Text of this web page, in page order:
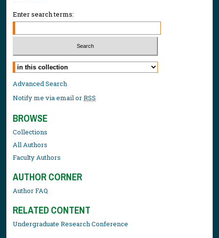
Enter search terms:
Select context to search:
Advanced Search
Notify me via email orRSS
BROWSE
Collections
All Authors
Faculty Authors
AUTHOR CORNER
Author FAQ
RELATED CONTENT
Undergraduate Research Conference